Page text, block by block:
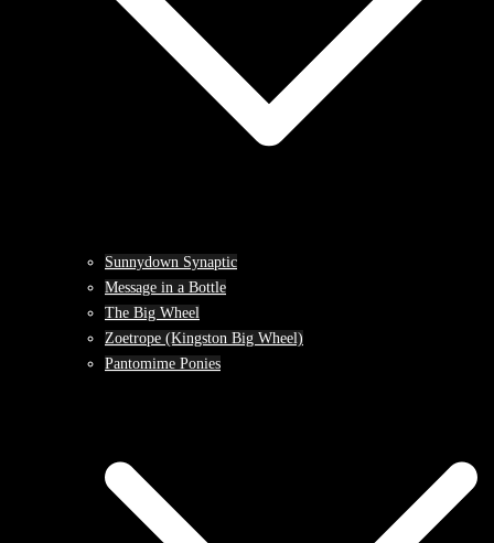
Sunnydown Synaptic
Message in a Bottle
The Big Wheel
Zoetrope (Kingston Big Wheel)
Pantomime Ponies